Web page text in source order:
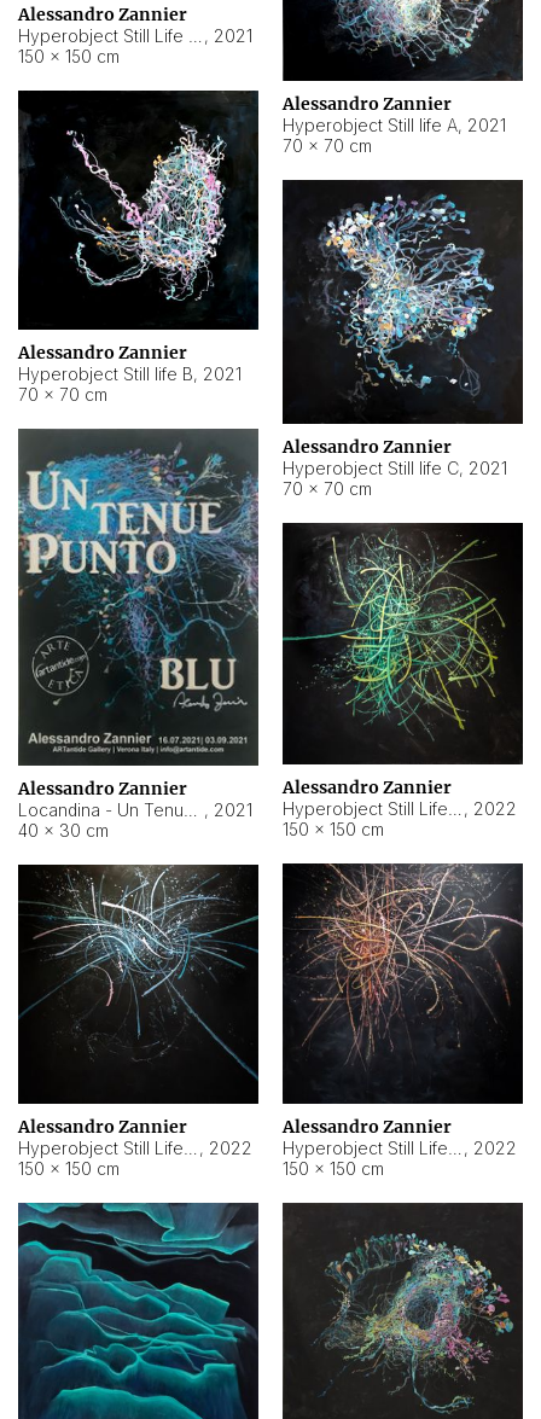
Alessandro Zannier
, 2021
150 × 150 cm
Alessandro Zannier
Hyperobject Still life A, 2021
70 × 70 cm
Alessandro Zannier
Hyperobject Still life B, 2021
70 × 70 cm
Alessandro Zannier
Hyperobject Still life C, 2021
70 × 70 cm
Alessandro Zannier
, 2021
40 × 30 cm
Alessandro Zannier
, 2022
150 × 150 cm
Alessandro Zannier
, 2022
150 × 150 cm
Alessandro Zannier
, 2022
150 × 150 cm